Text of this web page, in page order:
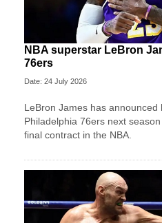
NBA superstar LeBron
76ers
Date: 24 July 2026
LeBron James has announced
Philadelphia 76ers next
final contract in the NBA.